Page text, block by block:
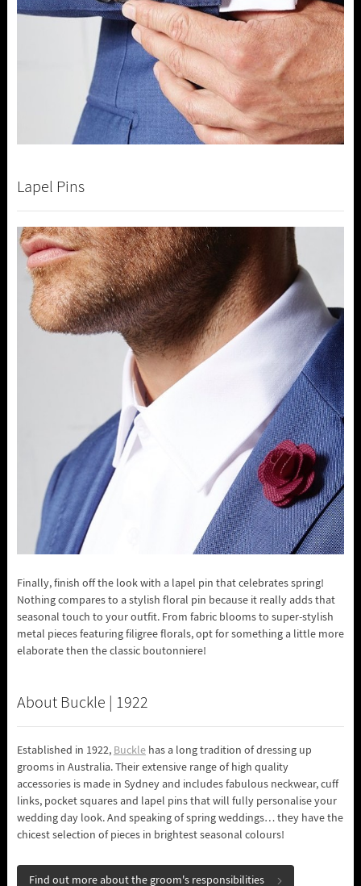
Lapel Pins
Finally, finish off the look with a lapel pin that celebrates spring!
Nothing compares to a stylish floral pin because it really adds that
seasonal touch to your outfit. From fabric blooms to super-stylish
metal pieces featuring filigree florals, opt for something a little more
elaborate then the classic boutonniere!
About Buckle | 1922
Established in 1922, Bucklehas a long tradition of dressing up
grooms in Australia. Their extensive range of high quality
accessories is made in Sydney and includes fabulous neckwear, cuff
links, pocket squares and lapel pins that will fully personalise your
wedding day look. And speaking of spring weddings… they have the
chicest selection of pieces in brightest seasonal colours!
Find out more about the groom's responsibilities